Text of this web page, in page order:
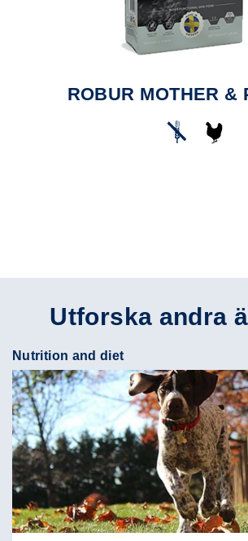
ROBUR MOTHER &
Utforska andra
Nutrition and diet